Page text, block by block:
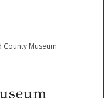
County Museum